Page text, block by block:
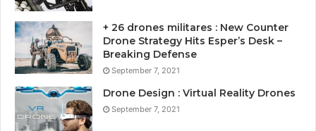
+ 26 drones militares : New Counter
Drone Strategy Hits Esper’s Desk –
Breaking Defense
September 7, 2021
Drone Design : Virtual Reality Drones
September 7, 2021